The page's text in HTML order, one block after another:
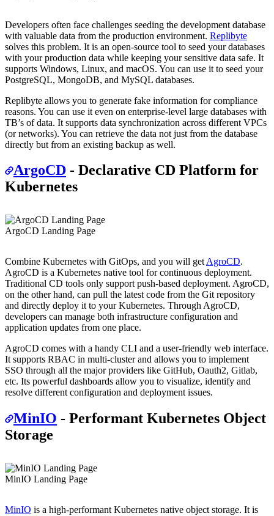
Developers often face challenges seeding the development database
with valuable data from the production environment. Replibyte
solves this problem. It is an open-source tool to seed your databases
with your production data while keeping your sensitive data safe. It
supports Windows, Linux, and macOS. You can use it to seed your
PostgreSQL, MongoDB, and MySQL databases.
Replibyte allows you to generate fake information for compliance
reasons. You can use it even on enterprise-level large databases with
TB’s of data. It supports data synchronization across different VPCs
(or networks). You can retrieve the data not just from the database
directly but from an existing backup as well.
ArgoCD - Declarative CD Platform for
Kubernetes
ArgoCD Landing Page
Combine Kubernetes with GitOps, and you will getAgroCD.
AgroCD is a Kubernetes native tool for continuous deployment.
Traditional CD tools only support push-based deployment. AgroCD,
on the other hand, can pull the latest code from the Git repository
and directly deploy it to your Kubernetes. Through AgroCD,
developers can manage both infrastructure configuration and
application updates from one place.
AgroCD comes with a handy CLI and a user-friendly web interface.
It supports RBAC in multi-cluster and allows you to implement
SSO through all the major providers like GitHub, Oauth2, Gitlab,
etc. Its powerful dashboards allow you to visualize, identify and
resolve different configuration and deployment issues.
MinIO - Performant Kubernetes Object
Storage
MinIO Landing Page
MinIO is a high-performant Kubernetes native object storage. It is